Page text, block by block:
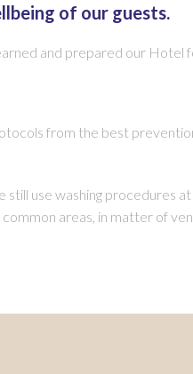
of our guests.
and prepared our Hotel
from the best
use washing procedures
areas, in matter of